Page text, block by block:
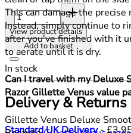
This can damage the
Instead, simply continue to
after you've finished with it
to aerate until it is dry.
Can I travel with my Deluxe
Razor Gillette Venus value
Gillette Venus Deluxe
Quantity:
View product details
Add to basket
In stock
Delivery & Returns
Standard UK Delivery-